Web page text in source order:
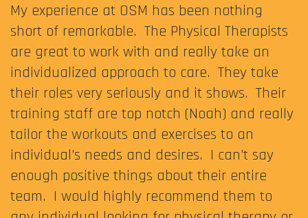
My experience at OSM has been nothing
short of remarkable. The Physical Therapists
are great to work with and really take an
individualized approach to care. They take
their roles very seriously and it shows. Their
training staff are top notch (Noah) and really
tailor the workouts and exercises to an
individual’s needs and desires. I can’t say
enough positive things about their entire
team. I would highly recommend them to